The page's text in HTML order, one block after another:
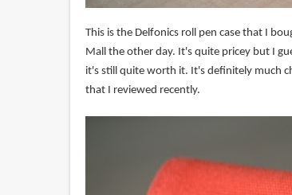
This is the Delfonics roll pen case that I
Mall the other day. It's quite pricey but I
it's still quite worth it. It's definitely much
that I reviewed recently.